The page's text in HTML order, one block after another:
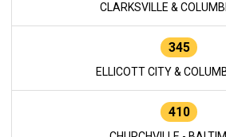
CLARKSVILLE &
345
ELLICOTT CITY &
410